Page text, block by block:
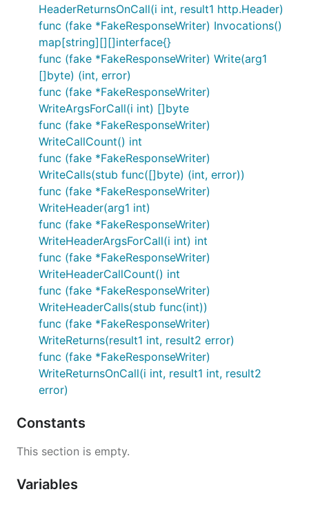
HeaderReturnsOnCall(i int, result1 http.Header)
func (fake *FakeResponseWriter) Invocations()
map[string][][]interface{}
func (fake *FakeResponseWriter) Write(arg1
[]byte) (int, error)
func (fake *FakeResponseWriter)
WriteArgsForCall(i int) []byte
func (fake *FakeResponseWriter)
WriteCallCount() int
func (fake *FakeResponseWriter)
WriteCalls(stub func([]byte) (int, error))
func (fake *FakeResponseWriter)
WriteHeader(arg1 int)
func (fake *FakeResponseWriter)
WriteHeaderArgsForCall(i int) int
func (fake *FakeResponseWriter)
WriteHeaderCallCount() int
func (fake *FakeResponseWriter)
WriteHeaderCalls(stub func(int))
func (fake *FakeResponseWriter)
WriteReturns(result1 int, result2 error)
func (fake *FakeResponseWriter)
WriteReturnsOnCall(i int, result1 int, result2
error)
Constants
This section is empty.
Variables